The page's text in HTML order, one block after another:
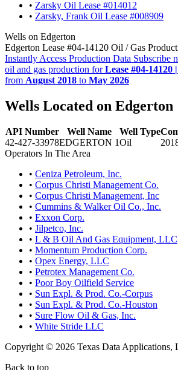
• Zarsky Oil Lease #014012
• Zarsky, Frank Oil Lease #008909
Wells on Edgerton
Edgerton Lease #04-14120 Oil / Gas
Instantly Access Production Data Subscribe
oil and gas production forLease #04-14120
from August 2018 to May 2026
Wells Located on Edgerton
API Number Well Name Well Type
42-427-33978EDGERTON 1Oil
Operators In The Area
• Ceniza Petroleum, Inc.
• Corpus Christi Management Co.
• Corpus Christi Management, Inc
• Cummins & Walker Oil Co., Inc.
• Exxon Corp.
• Jilpetco, Inc.
• L & B Oil And Gas Equipment, LLC
• Momentum Production Corp.
• Opex Energy, LLC
• Petrotex Management Co.
• Poor Boy Oilfield Service
• Sun Expl. & Prod. Co.-Corpus
• Sun Expl. & Prod. Co.-Houston
• Sure Flow Oil & Gas, Inc.
• White Stride LLC
Copyright © 2026 Texas Data Applications,
Back to top